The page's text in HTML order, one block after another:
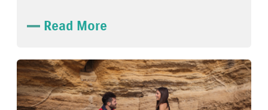
Read More